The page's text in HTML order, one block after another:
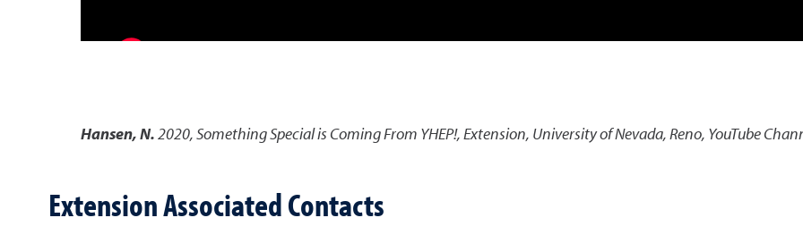
Hansen, N.2020,Something Special is Coming From YHEP!,Extension, University of Nevada, Reno, YouTube
Extension Associated Contacts